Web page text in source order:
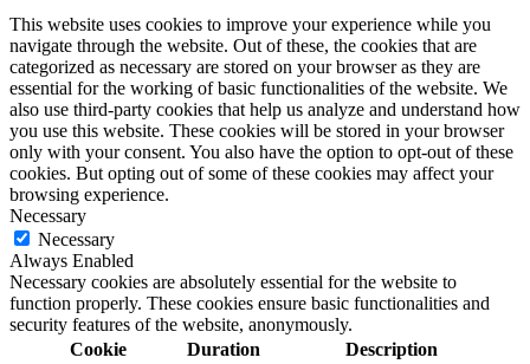
This website uses cookies to improve your experience while you
navigate through the website. Out of these, the cookies that are
categorized as necessary are stored on your browser as they are
essential for the working of basic functionalities of the website. We
also use third-party cookies that help us analyze and understand how
you use this website. These cookies will be stored in your browser
only with your consent. You also have the option to opt-out of these
cookies. But opting out of some of these cookies may affect your
browsing experience.
Necessary
Necessary
Always Enabled
Necessary cookies are absolutely essential for the website to
function properly. These cookies ensure basic functionalities and
security features of the website, anonymously.
Cookie
Duration Description